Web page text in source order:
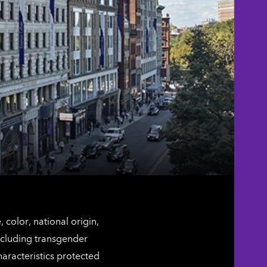
color, national origin,
transgender
protected